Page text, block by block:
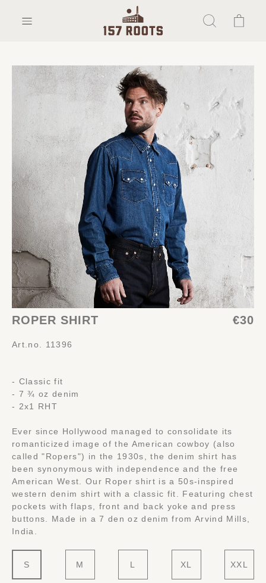
ROPER SHIRT €30
Art.no. 11396
- Classic fit
- 7 ¾ oz denim
- 2x1 RHT
Ever since Hollywood managed to consolidate its
romanticized image of the American cowboy (also
called "Ropers") in the 1930s, the denim shirt has
been synonymous with independence and the free
American West. Our Roper shirt is a 50s-inspired
western denim shirt with a classic fit. Featuring chest
pockets with flaps, front and back yoke and press
buttons. Made in a 7 den oz denim from Arvind Mills,
India.
S M L XL XXL